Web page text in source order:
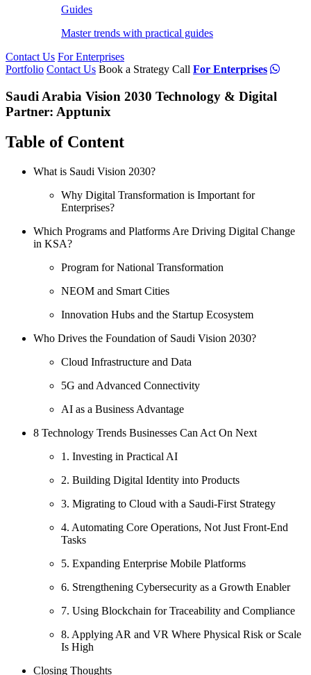
Guides
Master trends with practical guides
Contact Us For Enterprises
Portfolio Contact Us Book a Strategy Call For Enterprises
Saudi Arabia Vision 2030 Technology & Digital
Partner: Apptunix
Table of Content
What is Saudi Vision 2030?
Why Digital Transformation is Important for
Enterprises?
Which Programs and Platforms Are Driving Digital Change
in KSA?
Program for National Transformation
NEOM and Smart Cities
Innovation Hubs and the Startup Ecosystem
Who Drives the Foundation of Saudi Vision 2030?
Cloud Infrastructure and Data
5G and Advanced Connectivity
AI as a Business Advantage
8 Technology Trends Businesses Can Act On Next
1. Investing in Practical AI
2. Building Digital Identity into Products
3. Migrating to Cloud with a Saudi-First Strategy
4. Automating Core Operations, Not Just Front-End
Tasks
5. Expanding Enterprise Mobile Platforms
6. Strengthening Cybersecurity as a Growth Enabler
7. Using Blockchain for Traceability and Compliance
8. Applying AR and VR Where Physical Risk or Scale
Is High
Closing Thoughts